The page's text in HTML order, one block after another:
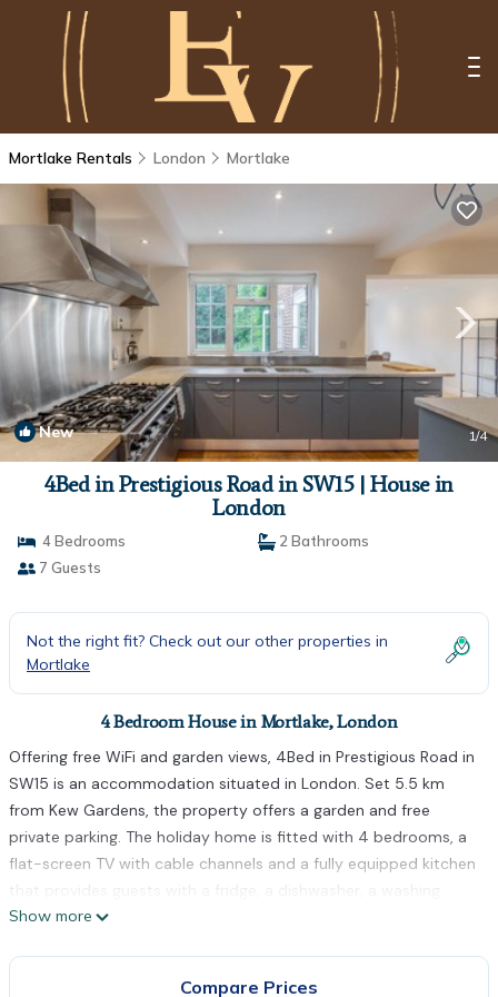
Mortlake Rentals London Mortlake
New 1/4
4Bed in Prestigious Road in SW15 | House in
London
4 Bedrooms
2 Bathrooms
7 Guests
Not the right fit? Check out our other properties in
Mortlake
4 Bedroom House in Mortlake, London
Offering free WiFi and garden views, 4Bed in Prestigious Road in
SW15 is an accommodation situated in London. Set 5.5 km
from Kew Gardens, the property offers a garden and free
private parking. The holiday home is fitted with 4 bedrooms, a
flat-screen TV with cable channels and a fully equipped kitchen
that provides guests with a fridge, a dishwasher, a washing
machine, an oven and a microwave. Towels and bed linen are
Show more
Compare Prices